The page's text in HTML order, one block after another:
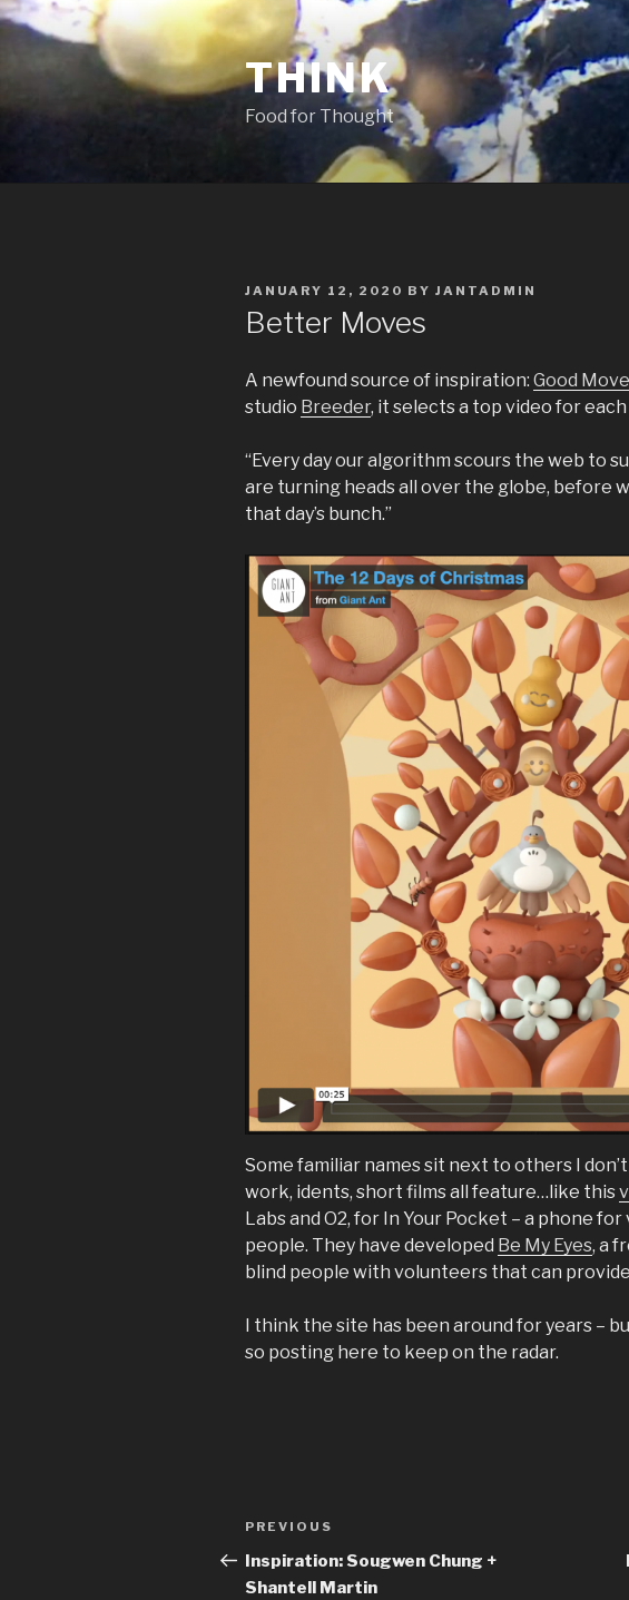
Skip
THINK
Food for Thought
POSTED
JANUARY 12, 2020 BY JANTADMIN
Better Moves
A newfound source of inspiration: Good
studio Breeder, it selects a top video for each
“Every day our algorithm scours the web to
are turning heads all over the globe, before
that day’s bunch.”
Some familiar names sit next to others I
work, idents, short films all feature…like this
Labs and O2, for In Your Pocket – a phone
people. They have developed Be My Eyes, a
blind people with volunteers that can
I think the site has been around for years –
so posting here to keep on the radar.
Post
navigation
Previous
Post
PREVIOUS
Inspiration: Sougwen Chung +
Shantell Martin